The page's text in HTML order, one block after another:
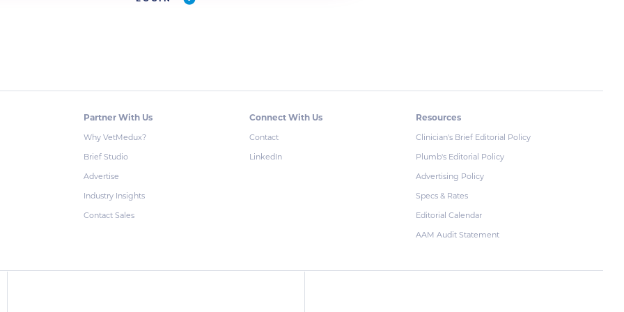
Partner With Us
Why VetMedux?
Brief Studio
Advertise
Industry Insights
Contact Sales
Connect With Us
Contact
LinkedIn
Resources
Clinician's Brief Editorial Policy
Plumb's Editorial Policy
Advertising Policy
Specs & Rates
Editorial Calendar
AAM Audit Statement